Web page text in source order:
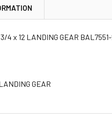
4 x 12 LANDING GEAR
GEAR